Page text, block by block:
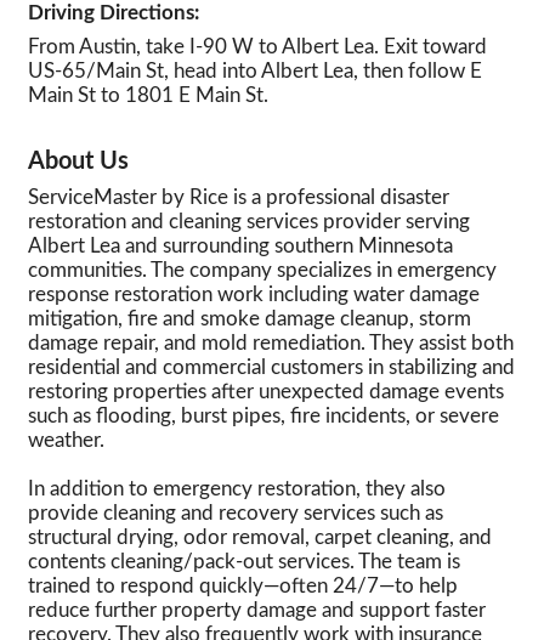
Driving Directions:
From Austin, take I-90 W to Albert Lea. Exit toward
US-65/Main St, head into Albert Lea, then follow E
Main St to 1801 E Main St.
About Us
ServiceMaster by Rice is a professional disaster
restoration and cleaning services provider serving
Albert Lea and surrounding southern Minnesota
communities. The company specializes in emergency
response restoration work including water damage
mitigation, fire and smoke damage cleanup, storm
damage repair, and mold remediation. They assist both
residential and commercial customers in stabilizing and
restoring properties after unexpected damage events
such as flooding, burst pipes, fire incidents, or severe
weather.
In addition to emergency restoration, they also
provide cleaning and recovery services such as
structural drying, odor removal, carpet cleaning, and
contents cleaning/pack-out services. The team is
trained to respond quickly—often 24/7—to help
reduce further property damage and support faster
recovery. They also frequently work with insurance